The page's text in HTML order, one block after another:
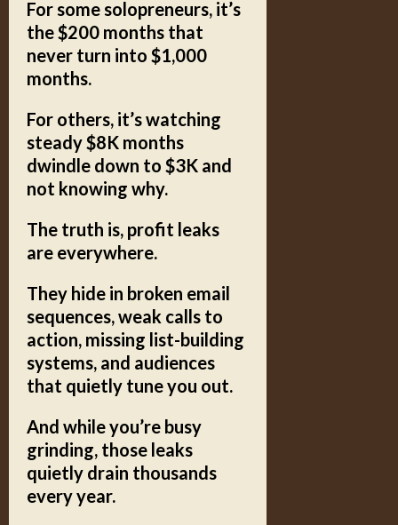
For some solopreneurs, it’s
the $200 months that
never turn into $1,000
months.
For others, it’s watching
steady $8K months
dwindle down to $3K and
not knowing why.
The truth is, profit leaks
are everywhere.
They hide in broken email
sequences,weak calls to
action, missing list-building
systems, and audiences
that quietly tune you out.
And while you’re busy
grinding, those leaks
quietly drain thousands
every year.